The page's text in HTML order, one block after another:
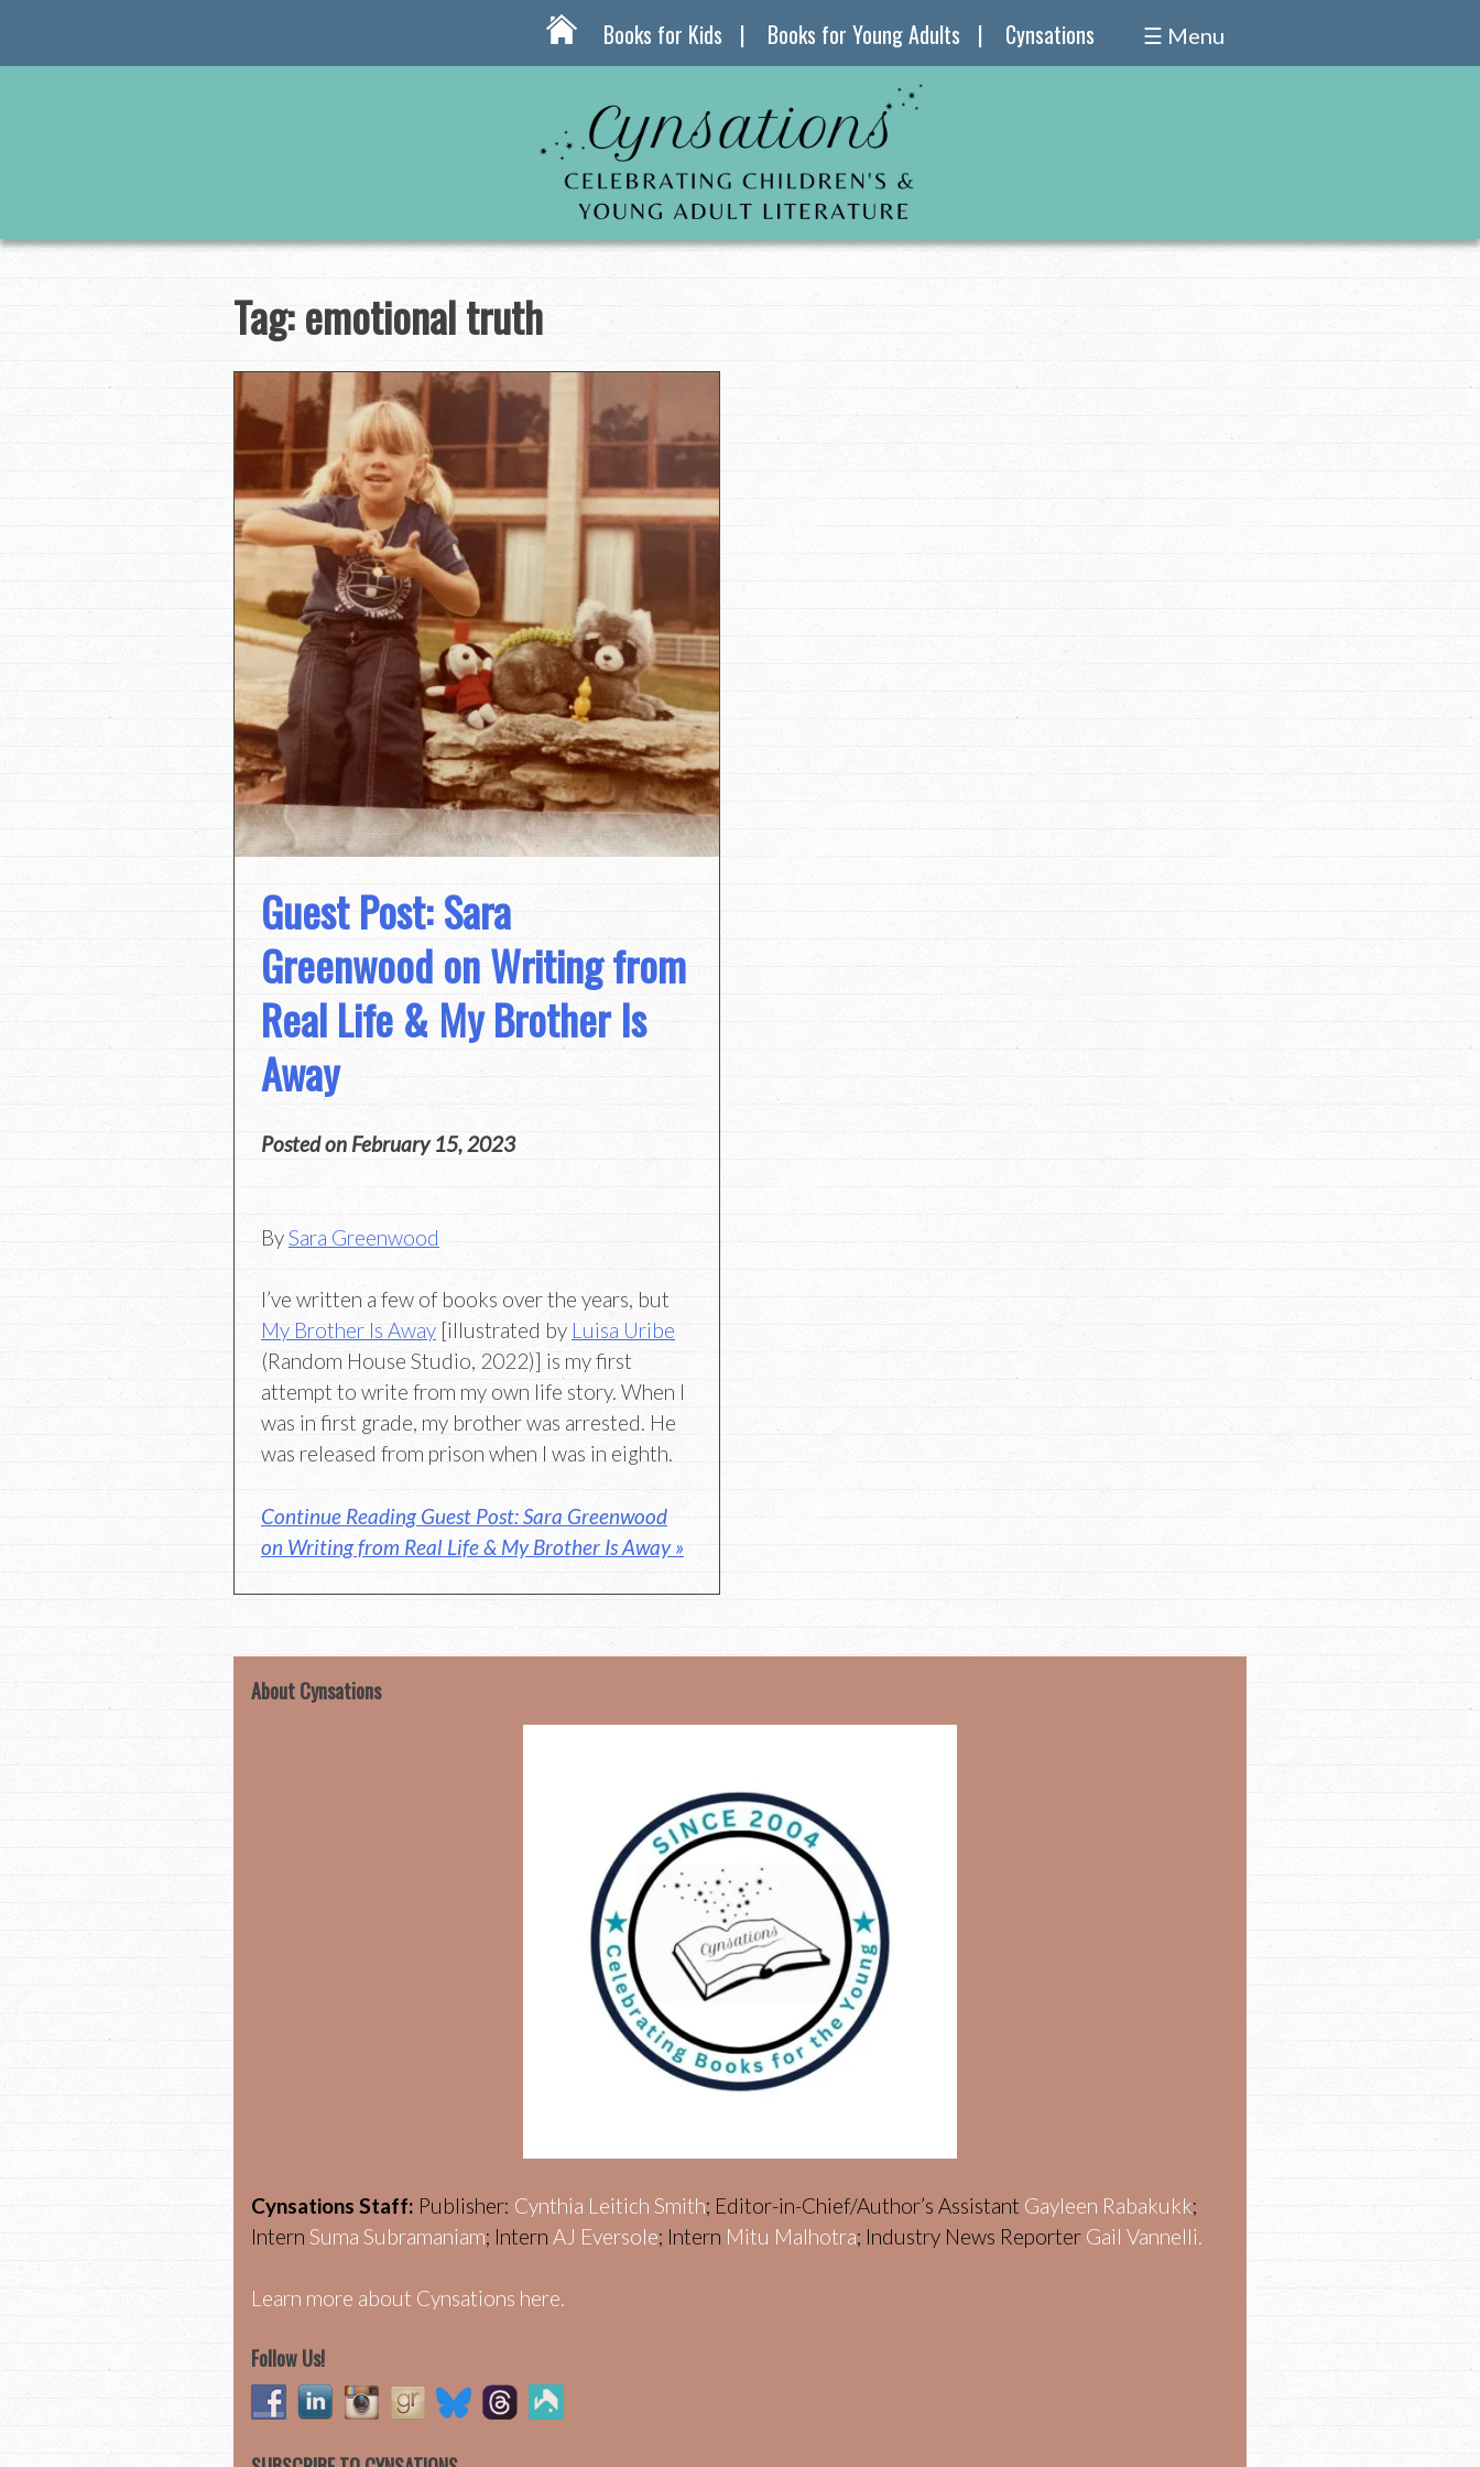
Books for Kids Books for Young Adults Cynsations ☰ Menu
Tag:emotional truth
Guest Post: Sara
Greenwood on Writing from
Real Life & My Brother Is
Away
Posted on February 15, 2023
BySara Greenwood
I’ve written a few of books over the years, but
My Brother Is Away [illustrated by Luisa Uribe
(Random House Studio, 2022)] is my first
attempt to write from my own life story. When I
was in first grade, my brother was arrested. He
was released from prison when I was in eighth.
Continue Reading Guest Post: Sara Greenwood
on Writing from Real Life & My Brother Is Away »
About Cynsations
Cynsations Staff: Publisher: Cynthia Leitich Smith; Editor-in-Chief/Author’s Assistant Gayleen Rabakukk;
Intern Suma Subramaniam; Intern AJ Eversole; Intern Mitu Malhotra; Industry News Reporter Gail Vannelli.
Learn more about Cynsations here.
Follow Us!